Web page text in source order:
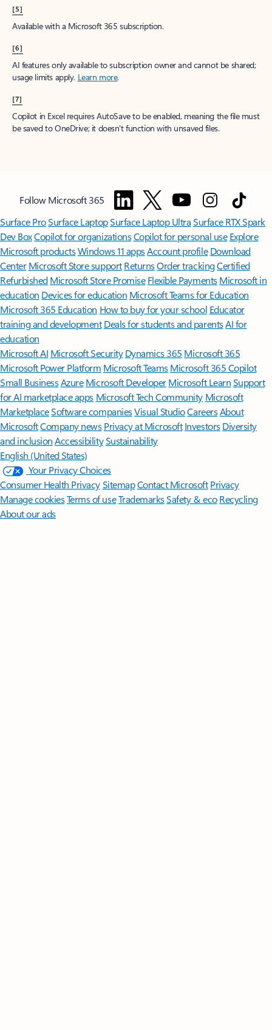
[5]
Available with a Microsoft 365 subscription.
[6]
AI features only available to subscription owner and cannot be shared;
usage limits apply. Learn more.
[7]
Copilot in Excel requires AutoSave to be enabled, meaning the file must
be saved to OneDrive; it doesn't function with unsaved files.
Follow Microsoft 365
Surface ProSurface LaptopSurface Laptop UltraSurface RTX Spark
Dev BoxCopilot for organizationsCopilot for personal use Explore
Microsoft productsWindows 11 appsAccount profile Download
Center Microsoft Store support ReturnsOrder trackingCertified
Refurbished Microsoft Store Promise Flexible Payments Microsoft in
education Devices for education Microsoft Teams for Education
Microsoft 365 Education How to buy for your school Educator
training and development Deals for students and parentsAI for
education
Microsoft AI Microsoft Security Dynamics 365 Microsoft 365
Microsoft Power Platform Microsoft TeamsMicrosoft 365 Copilot
Small BusinessAzure Microsoft DeveloperMicrosoft LearnSupport
for AI marketplace apps Microsoft Tech Community Microsoft
MarketplaceSoftware companiesVisual StudioCareersAbout
MicrosoftCompany news Privacy at Microsoft Investors Diversity
and inclusion AccessibilitySustainability
English (United States)
Your Privacy Choices
Consumer Health PrivacySitemapContact Microsoft Privacy
Manage cookiesTerms of useTrademarksSafety & eco Recycling
About our ads